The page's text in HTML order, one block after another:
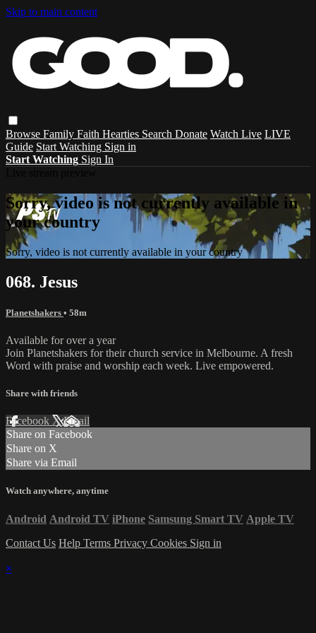
Skip to main content
Browse Family Faith Hearties Search Donate Watch Live LIVE
Guide Start Watching Sign in
Start Watching Sign In
Sorry, video is not currently available in
your country
Sorry, video is not currently available in your country
068. Jesus
Planetshakers • 58m
Available for over a year
Join Planetshakers for their church service in Melbourne. A fresh
Word with praise and worship each week. Live empowered.
Share with friends
Facebook XEmail
Share on Facebook
Share on X
Share via Email
Watch anywhere, anytime
Android Android TV iPhone Samsung Smart TV Apple TV
Contact Us Help Terms Privacy Cookies Sign in
×